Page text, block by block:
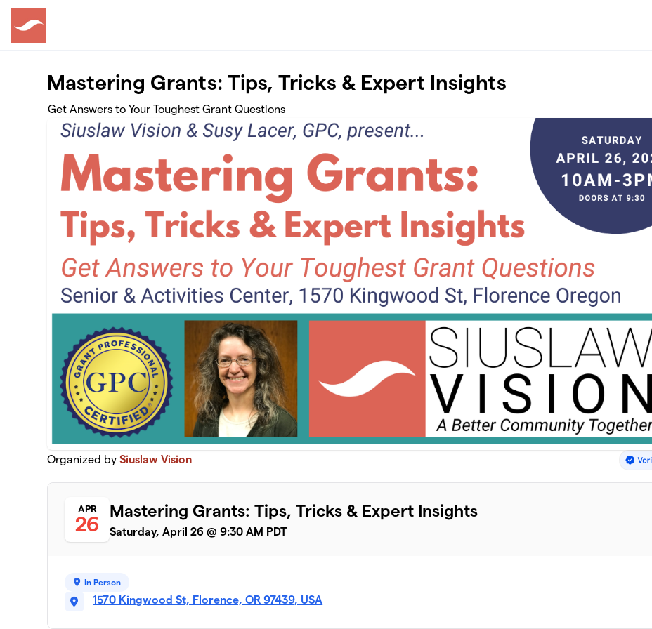
Skip to main content
Mastering Grants: Tips, Tricks & Expert Insights
Get Answers to Your Toughest Grant Questions
Organized bySiuslaw Vision
APR
26
Mastering Grants: Tips, Tricks & Expert Insights
Saturday, April 26 @ 9:30 AM PDT
In Person
1570 Kingwood St, Florence, OR 97439, USA